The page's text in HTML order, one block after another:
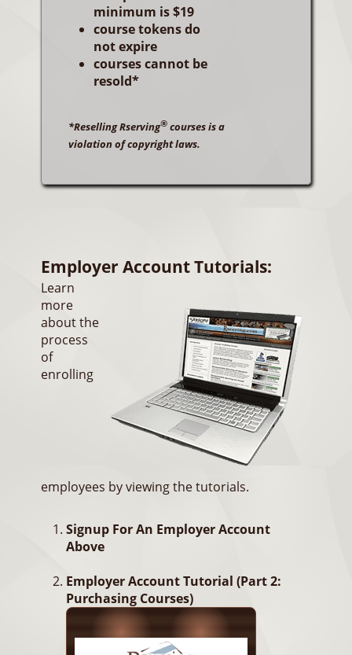
minimum is $19
course tokens do
not expire
courses cannot be
resold*
*Reselling Rserving® courses is a
violation of copyright laws.
Employer Account Tutorials:
Learn
more
about the
process
of
enrolling
employees by viewing the tutorials.
Signup For An Employer Account
Above
Employer Account Tutorial (Part 2:
Purchasing Courses)